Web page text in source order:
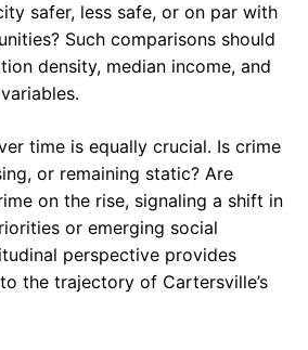
safer, less safe, or on par with
Such comparisons should
density, median income, and
time is equally crucial. Is crime
or remaining static? Are
on the rise, signaling a shift in
or emerging social
perspective provides
the trajectory of Cartersville’s